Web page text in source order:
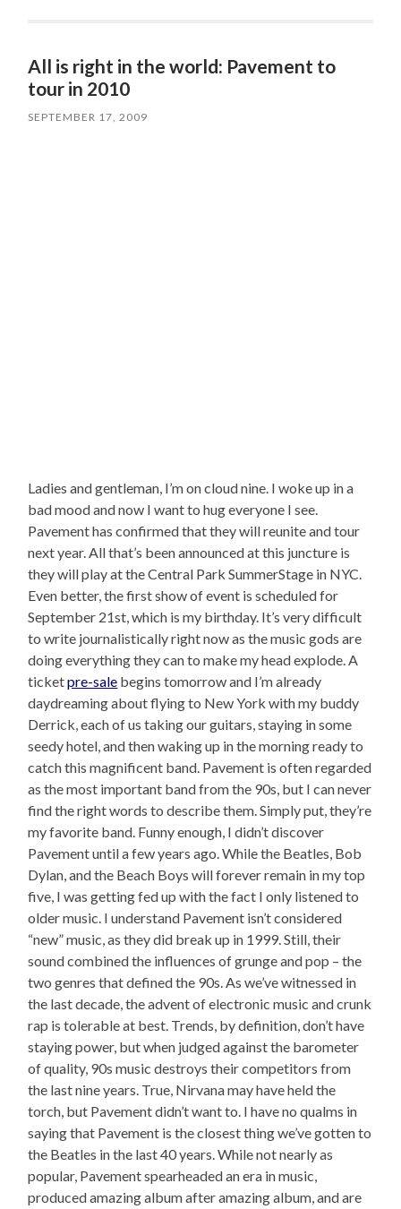
All is right in the world: Pavement to
tour in 2010
SEPTEMBER 17, 2009
Ladies and gentleman, I’m on cloud nine. I woke up in a
bad mood and now I want to hug everyone I see.
Pavement has confirmed that they will reunite and tour
next year. All that’s been announced at this juncture is
they will play at the Central Park SummerStage in NYC.
Even better, the first show of event is scheduled for
September 21st, which is my birthday. It’s very difficult
to write journalistically right now as the music gods are
doing everything they can to make my head explode. A
ticketpre-sale begins tomorrow and I’m already
daydreaming about flying to New York with my buddy
Derrick, each of us taking our guitars, staying in some
seedy hotel, and then waking up in the morning ready to
catch this magnificent band. Pavement is often regarded
as the most important band from the 90s, but I can never
find the right words to describe them. Simply put, they’re
my favorite band. Funny enough, I didn’t discover
Pavement until a few years ago. While the Beatles, Bob
Dylan, and the Beach Boys will forever remain in my top
five, I was getting fed up with the fact I only listened to
older music. I understand Pavement isn’t considered
“new” music, as they did break up in 1999. Still, their
sound combined the influences of grunge and pop – the
two genres that defined the 90s. As we’ve witnessed in
the last decade, the advent of electronic music and crunk
rap is tolerable at best. Trends, by definition, don’t have
staying power, but when judged against the barometer
of quality, 90s music destroys their competitors from
the last nine years. True, Nirvana may have held the
torch, but Pavement didn’t want to. I have no qualms in
saying that Pavement is the closest thing we’ve gotten to
the Beatles in the last 40 years. While not nearly as
popular, Pavement spearheaded an era in music,
produced amazing album after amazing album, and are